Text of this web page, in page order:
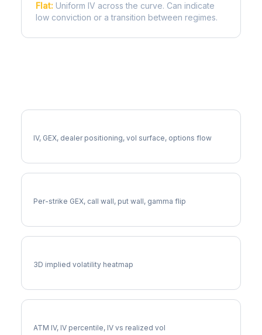
Flat: Uniform IV across the curve. Can indicate
low conviction or a transition between regimes.
IV, GEX, dealer positioning, vol surface, options flow
Per-strike GEX, call wall, put wall, gamma flip
3D implied volatility heatmap
ATM IV, IV percentile, IV vs realized vol